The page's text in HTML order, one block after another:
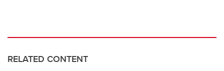
RELATED CONTENT